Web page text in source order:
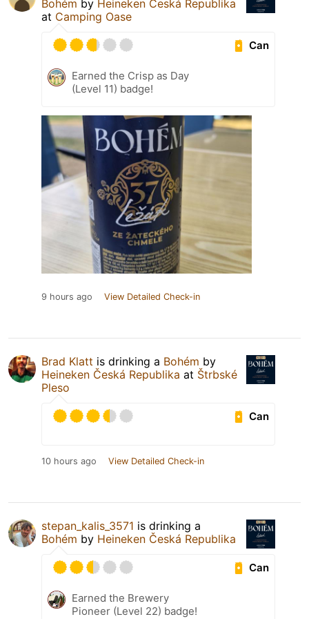
Bohém by Heineken Česká Republika
at Camping Oase
Can
Earned the Crisp as Day
(Level 11) badge!
9 hours ago View Detailed Check-in
Brad Klatt is drinking a Bohém by
Heineken Česká Republika at Štrbské
Pleso
Can
10 hours ago View Detailed Check-in
stepan_kalis_3571 is drinking a
Bohém by Heineken Česká Republika
Can
Earned the Brewery
Pioneer (Level 22) badge!